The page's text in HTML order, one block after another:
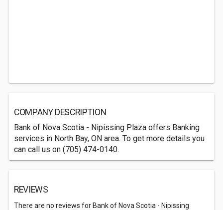
COMPANY DESCRIPTION
Bank of Nova Scotia - Nipissing Plaza offers Banking
services in North Bay, ON area. To get more details you
can call us on (705) 474-0140.
REVIEWS
There are no reviews for Bank of Nova Scotia - Nipissing